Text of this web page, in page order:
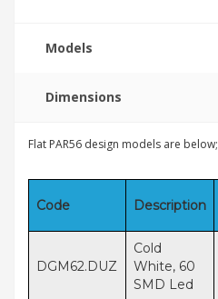
Models
Dimensions
Flat PAR56 design models are below;
Code Description
DGM62.DUZ
Cold
White, 60
SMD Led